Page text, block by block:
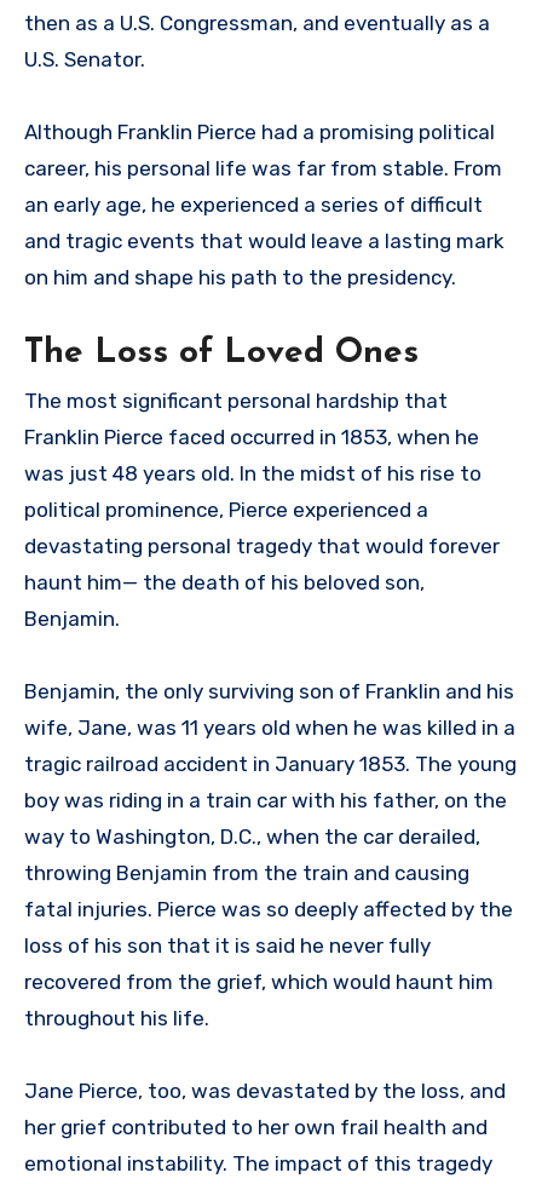
then as a U.S. Congressman, and eventually as a
U.S. Senator.
Although Franklin Pierce had a promising political
career, his personal life was far from stable. From
an early age, he experienced a series of difficult
and tragic events that would leave a lasting mark
on him and shape his path to the presidency.
The Loss of Loved Ones
The most significant personal hardship that
Franklin Pierce faced occurred in 1853, when he
was just 48 years old. In the midst of his rise to
political prominence, Pierce experienced a
devastating personal tragedy that would forever
haunt him— the death of his beloved son,
Benjamin.
Benjamin, the only surviving son of Franklin and his
wife, Jane, was 11 years old when he was killed in a
tragic railroad accident in January 1853. The young
boy was riding in a train car with his father, on the
way to Washington, D.C., when the car derailed,
throwing Benjamin from the train and causing
fatal injuries. Pierce was so deeply affected by the
loss of his son that it is said he never fully
recovered from the grief, which would haunt him
throughout his life.
Jane Pierce, too, was devastated by the loss, and
her grief contributed to her own frail health and
emotional instability. The impact of this tragedy